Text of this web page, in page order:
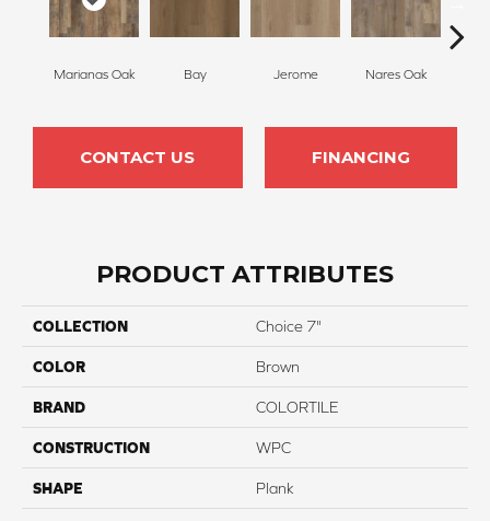
Marianas Oak Bay Jerome Nares Oak
CONTACT US FINANCING
PRODUCT ATTRIBUTES
COLLECTION Choice 7"
COLOR Brown
BRAND COLORTILE
CONSTRUCTION WPC
SHAPE Plank